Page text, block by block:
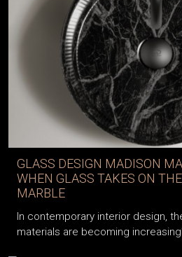
GLASS DESIGN MADISON
WHEN GLASS TAKES ON
MARBLE
In contemporary interior design,
materials are becoming